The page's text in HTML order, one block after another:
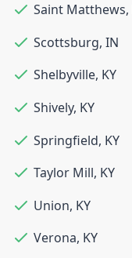
Saint Matthews,
Scottsburg, IN
Shelbyville, KY
Shively, KY
Springfield, KY
Taylor Mill, KY
Union, KY
Verona, KY